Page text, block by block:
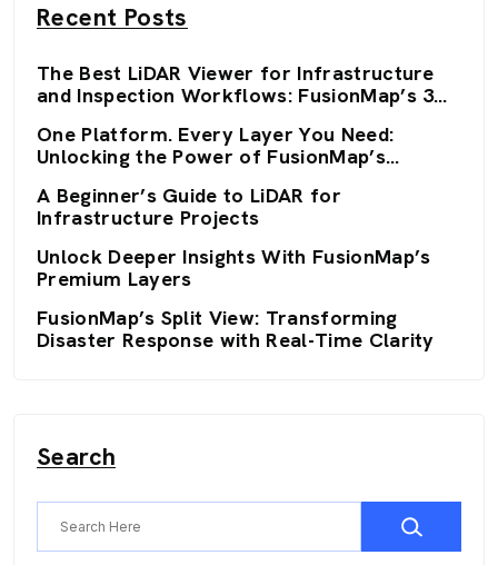
Recent Posts
The Best LiDAR Viewer for Infrastructure
and Inspection Workflows: FusionMap’s 3D
One Platform. Every Layer You Need:
Unlocking the Power of FusionMap’s
A Beginner’s Guide to LiDAR for
Infrastructure Projects
Unlock Deeper Insights With FusionMap’s
Premium Layers
FusionMap’s Split View: Transforming
Disaster Response with Real-Time Clarity
Search